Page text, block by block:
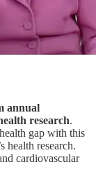
annual
research.
gap with this
health research.
cardiovascular